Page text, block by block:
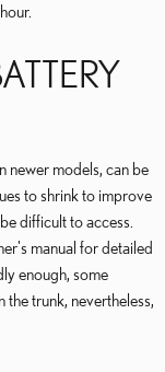
newer models, can be
to shrink to improve
difficult to access.
manual for detailed
enough, some
trunk, nevertheless,